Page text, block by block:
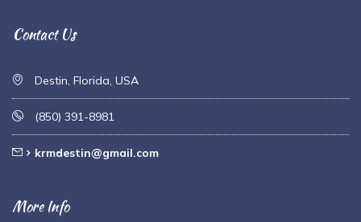
Contact Us
Destin, Florida, USA
(850) 391-8981
krmdestin@gmail.com
More Info